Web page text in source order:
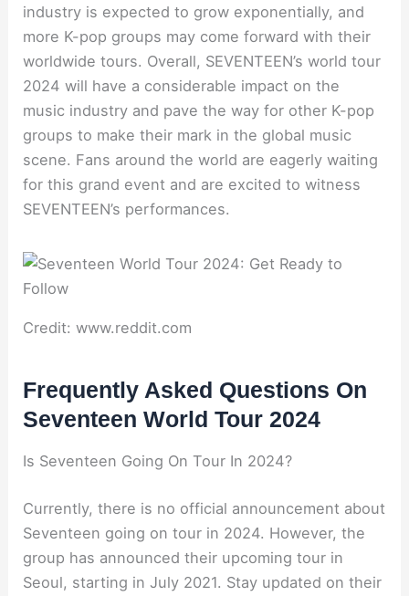
industry is expected to grow exponentially, and
more K-pop groups may come forward with their
worldwide tours. Overall, SEVENTEEN’s world tour
2024 will have a considerable impact on the
music industry and pave the way for other K-pop
groups to make their mark in the global music
scene. Fans around the world are eagerly waiting
for this grand event and are excited to witness
SEVENTEEN’s performances.
Credit: www.reddit.com
Frequently Asked Questions On
Seventeen World Tour 2024
Is Seventeen Going On Tour In 2024?
Currently, there is no official announcement about
Seventeen going on tour in 2024. However, the
group has announced their upcoming tour in
Seoul, starting in July 2021. Stay updated on their